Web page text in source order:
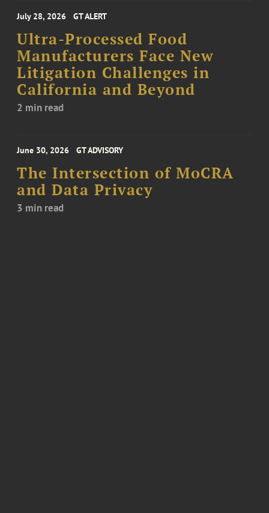
July 28, 2026 GT ALERT
Ultra-Processed Food
Manufacturers Face New
Litigation Challenges in
California and Beyond
2 min read
June 30, 2026 GT ADVISORY
The Intersection of MoCRA
and Data Privacy
3 min read